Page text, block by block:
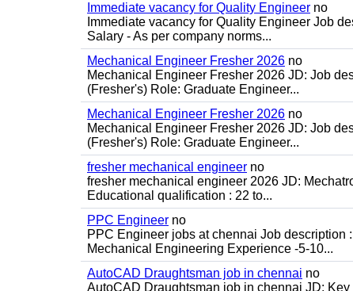
Immediate vacancy for Quality Engineer no
Immediate vacancy for Quality Engineer Job
Salary - As per company norms...
Mechanical Engineer Fresher 2026 no
Mechanical Engineer Fresher 2026 JD: Job
(Fresher's) Role: Graduate Engineer...
Mechanical Engineer Fresher 2026 no
Mechanical Engineer Fresher 2026 JD: Job
(Fresher's) Role: Graduate Engineer...
fresher mechanical engineer no
fresher mechanical engineer 2026 JD:
Educational qualification : 22 to...
PPC Engineer no
PPC Engineer jobs at chennai Job
Mechanical Engineering Experience -5-10...
AutoCAD Draughtsman job in chennai no
AutoCAD Draughtsman job in chennai JD: